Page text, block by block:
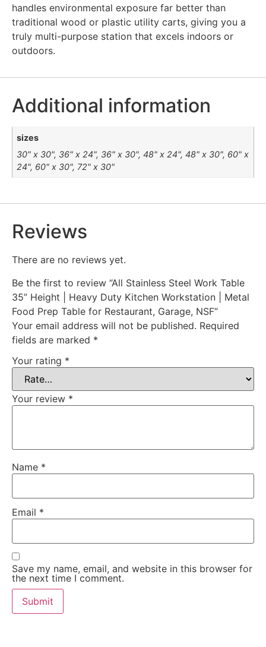
handles environmental exposure far better than
traditional wood or plastic utility carts, giving you a
truly multi-purpose station that excels indoors or
outdoors.
Additional information
sizes
30" x 30", 36" x 24", 36" x 30", 48" x 24", 48" x 30", 60" x
24", 60" x 30", 72" x 30"
Reviews
There are no reviews yet.
Be the first to review “All Stainless Steel Work Table
35” Height | Heavy Duty Kitchen Workstation | Metal
Food Prep Table for Restaurant, Garage, NSF”
Your email address will not be published. Required
fields are marked *
Your rating *
Your review *
Name *
Email *
Save my name, email, and website in this browser for
the next time I comment.